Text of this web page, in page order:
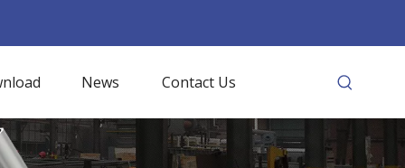
News Contact Us